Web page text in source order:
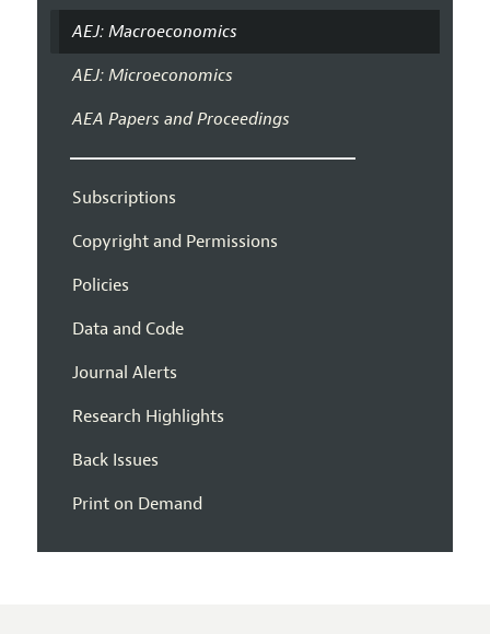
AEJ: Macroeconomics
AEJ: Microeconomics
AEA Papers and Proceedings
Subscriptions
Copyright and Permissions
Policies
Data and Code
Journal Alerts
Research Highlights
Back Issues
Print on Demand